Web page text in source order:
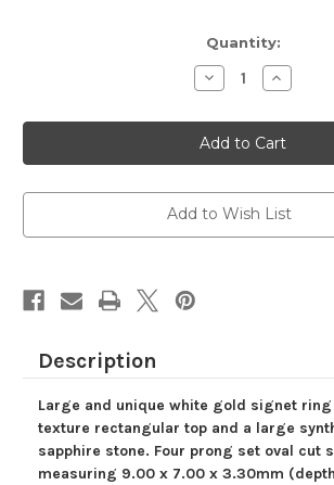
Quantity:
Decrease
Quantity
Vintage
10KT
White
Gold
Synthetic
Blue
Sapphire
Gold
Unisex
Signet
Ring
Size
6.5
US
Increase
Quantity
Vintage
10KT
White
Gold
Blue
Sapphire
Gold
Unisex
Signet
Ring
Size
6.5
US
Add to Wish List
Description
Large and unique white gold signet
texture rectangular top and a large
sapphire stone. Four prong set oval cut
measuring 9.00 x 7.00 x 3.30mm